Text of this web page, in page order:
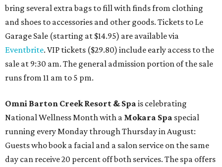
bring several extra bags to fill with finds from clothing
and shoes to accessories and other goods. Tickets to Le
Garage Sale (starting at $14.95) are available via
Eventbrite. VIP tickets ($29.80) include early access to the
sale at 9:30 am. The general admission portion of the sale
runs from 11 am to 5 pm.
Omni Barton Creek Resort & Spa is celebrating
National Wellness Month with a Mokara Spa special
running every Monday through Thursday in August:
Guests who book a facial and a salon service on the same
day can receive 20 percent off both services. The spa offers